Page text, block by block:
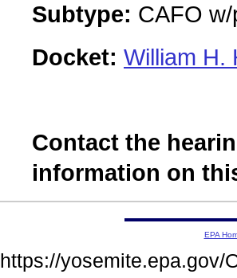
Subtype: CAFO
Docket: William H.
Contact the
information on
EPA
https://yosemite.epa.gov/